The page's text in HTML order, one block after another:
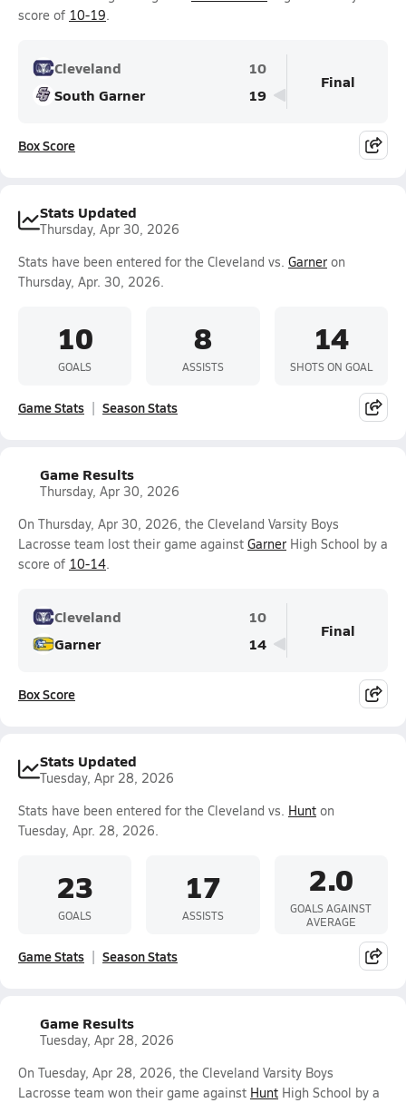
score of 10-19.
Cleveland
10
South Garner
19
Final
Box Score
Stats Updated
Thursday, Apr 30, 2026
Stats have been entered for the Cleveland vs. Garner on
Thursday, Apr. 30, 2026.
10
GOALS
8
ASSISTS
14
SHOTS ON GOAL
Game Stats Season Stats
Game Results
Thursday, Apr 30, 2026
On Thursday, Apr 30, 2026, the Cleveland Varsity Boys
Lacrosse team lost their game against Garner High School by a
score of 10-14.
Cleveland
10
Garner
14
Final
Box Score
Stats Updated
Tuesday, Apr 28, 2026
Stats have been entered for the Cleveland vs. Hunt on
Tuesday, Apr. 28, 2026.
23
GOALS
17
ASSISTS
2.0
GOALS AGAINST
AVERAGE
Game Stats Season Stats
Game Results
Tuesday, Apr 28, 2026
On Tuesday, Apr 28, 2026, the Cleveland Varsity Boys
Lacrosse team won their game against Hunt High School by a